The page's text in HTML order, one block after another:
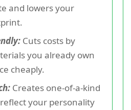
and lowers your
Cuts costs by
you already own
cheaply.
Creates one-of-a-kind
your personality